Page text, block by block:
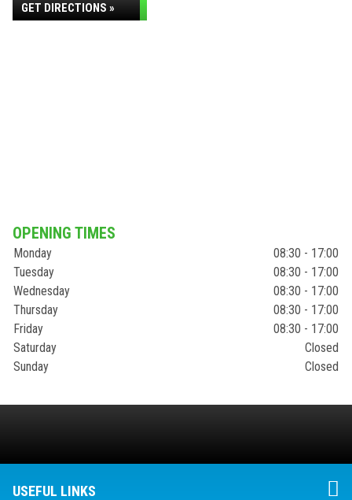
GET DIRECTIONS »
OPENING TIMES
Monday
08:30 - 17:00
Tuesday
08:30 - 17:00
Wednesday
08:30 - 17:00
Thursday
08:30 - 17:00
Friday
08:30 - 17:00
Saturday
Closed
Sunday
Closed
USEFUL LINKS